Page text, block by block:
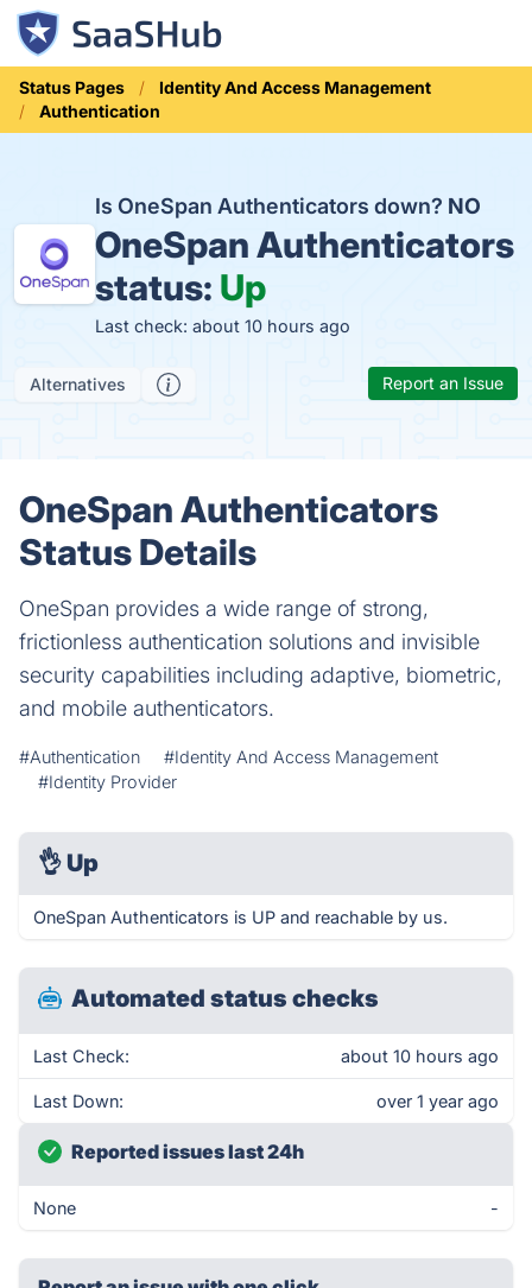
Status Pages
Identity And Access Management
Authentication
Is OneSpan Authenticators down? NO
OneSpan Authenticators
status: Up
Last check: about 10 hours ago
Alternatives Report an Issue
OneSpan Authenticators
Status Details
OneSpan provides a wide range of strong,
frictionless authentication solutions and invisible
security capabilities including adaptive, biometric,
and mobile authenticators.
#Authentication
#Identity And Access Management
#Identity Provider
👌 Up
OneSpan Authenticators is UP and reachable by us.
Automated status checks
Last Check: about 10 hours ago
Last Down: over 1 year ago
Reported issues last 24h
None -